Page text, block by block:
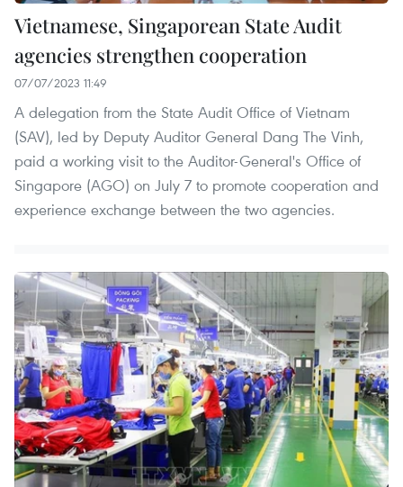
Vietnamese, Singaporean State Audit
agencies strengthen cooperation
07/07/2023 11:49
A delegation from the State Audit Office of Vietnam
(SAV), led by Deputy Auditor General Dang The Vinh,
paid a working visit to the Auditor-General's Office of
Singapore (AGO) on July 7 to promote cooperation and
experience exchange between the two agencies.